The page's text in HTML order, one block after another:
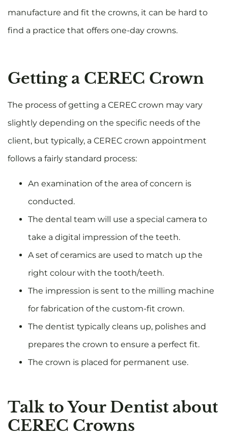
manufacture and fit the crowns, it can be hard to
find a practice that offers one-day crowns.
Getting a CEREC Crown
The process of getting a CEREC crown may vary
slightly depending on the specific needs of the
client, but typically, a CEREC crown appointment
follows a fairly standard process:
An examination of the area of concern is
conducted.
The dental team will use a special camera to
take a digital impression of the teeth.
A set of ceramics are used to match up the
right colour with the tooth/teeth.
The impression is sent to the milling machine
for fabrication of the custom-fit crown.
The dentist typically cleans up, polishes and
prepares the crown to ensure a perfect fit.
The crown is placed for permanent use.
Talk to Your Dentist about
CEREC Crowns